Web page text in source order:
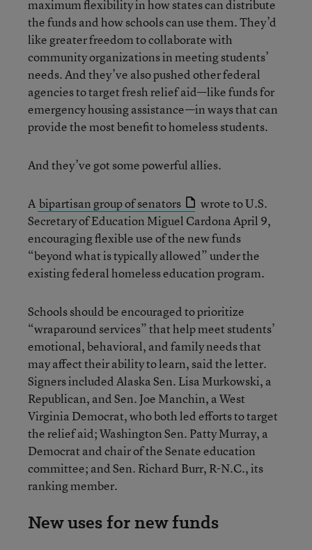
maximum flexibility in how states can distribute
the funds and how schools can use them. They’d
like greater freedom to collaborate with
community organizations in meeting students’
needs. And they’ve also pushed other federal
agencies to target fresh relief aid—like funds for
emergency housing assistance—in ways that can
provide the most benefit to homeless students.
And they’ve got some powerful allies.
Abipartisan group of senators
wrote to U.S.
Secretary of Education Miguel Cardona April 9,
encouraging flexible use of the new funds
“beyond what is typically allowed” under the
existing federal homeless education program.
Schools should be encouraged to prioritize
“wraparound services” that help meet students’
emotional, behavioral, and family needs that
may affect their ability to learn, said the letter.
Signers included Alaska Sen. Lisa Murkowski, a
Republican, and Sen. Joe Manchin, a West
Virginia Democrat, who both led efforts to target
the relief aid; Washington Sen. Patty Murray, a
Democrat and chair of the Senate education
committee; and Sen. Richard Burr, R-N.C., its
ranking member.
New uses for new funds